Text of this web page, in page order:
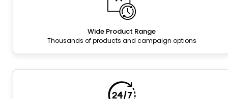
Wide Product Range
Thousands of products and campaign options